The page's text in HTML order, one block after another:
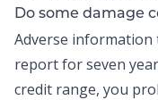
Do some damage
Adverse information
report for seven
credit range, you